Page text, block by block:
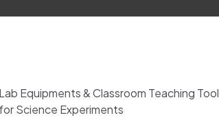
Lab Equipments & Classroom Teaching Tool
Science Experiments